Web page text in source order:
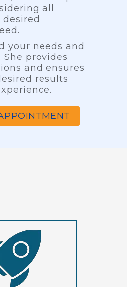
all
your needs and
provides
and ensures
results